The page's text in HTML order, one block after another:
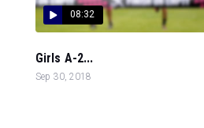
08:32
Girls A-2...
Sep 30, 2018